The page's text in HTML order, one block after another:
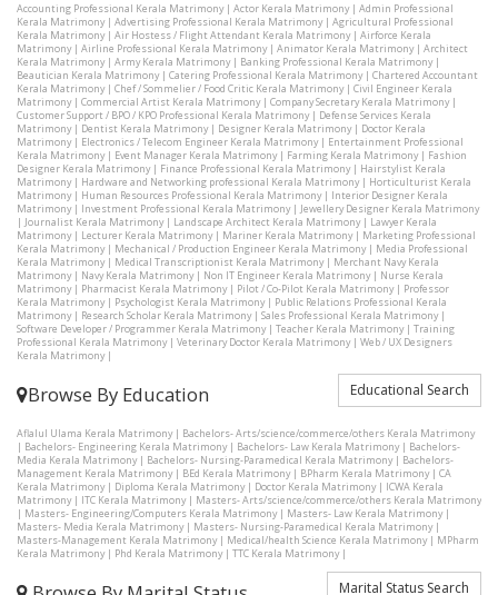
Accounting Professional Kerala Matrimony| Actor Kerala Matrimony| Admin Professional
Kerala Matrimony| Advertising Professional Kerala Matrimony| Agricultural Professional
Kerala Matrimony| Air Hostess / Flight Attendant Kerala Matrimony| Airforce Kerala
Matrimony| Airline Professional Kerala Matrimony| Animator Kerala Matrimony| Architect
Kerala Matrimony| Army Kerala Matrimony| Banking Professional Kerala Matrimony|
Beautician Kerala Matrimony| Catering Professional Kerala Matrimony| Chartered Accountant
Kerala Matrimony| Chef / Sommelier / Food Critic Kerala Matrimony| Civil Engineer Kerala
Matrimony| Commercial Artist Kerala Matrimony| Company Secretary Kerala Matrimony|
Customer Support / BPO / KPO Professional Kerala Matrimony| Defense Services Kerala
Matrimony| Dentist Kerala Matrimony| Designer Kerala Matrimony| Doctor Kerala
Matrimony| Electronics / Telecom Engineer Kerala Matrimony| Entertainment Professional
Kerala Matrimony| Event Manager Kerala Matrimony| Farming Kerala Matrimony| Fashion
Designer Kerala Matrimony| Finance Professional Kerala Matrimony| Hairstylist Kerala
Matrimony| Hardware and Networking professional Kerala Matrimony| Horticulturist Kerala
Matrimony| Human Resources Professional Kerala Matrimony| Interior Designer Kerala
Matrimony| Investment Professional Kerala Matrimony| Jewellery Designer Kerala Matrimony
| Journalist Kerala Matrimony| Landscape Architect Kerala Matrimony| Lawyer Kerala
Matrimony| Lecturer Kerala Matrimony| Mariner Kerala Matrimony| Marketing Professional
Kerala Matrimony| Mechanical / Production Engineer Kerala Matrimony| Media Professional
Kerala Matrimony| Medical Transcriptionist Kerala Matrimony| Merchant Navy Kerala
Matrimony| Navy Kerala Matrimony| Non IT Engineer Kerala Matrimony| Nurse Kerala
Matrimony| Pharmacist Kerala Matrimony| Pilot / Co-Pilot Kerala Matrimony| Professor
Kerala Matrimony| Psychologist Kerala Matrimony| Public Relations Professional Kerala
Matrimony| Research Scholar Kerala Matrimony| Sales Professional Kerala Matrimony|
Software Developer / Programmer Kerala Matrimony| Teacher Kerala Matrimony| Training
Professional Kerala Matrimony| Veterinary Doctor Kerala Matrimony| Web / UX Designers
Kerala Matrimony|
Browse By Education Educational Search
Aflalul Ulama Kerala Matrimony| Bachelors- Arts/science/commerce/others Kerala Matrimony
| Bachelors- Engineering Kerala Matrimony| Bachelors- Law Kerala Matrimony| Bachelors-
Media Kerala Matrimony| Bachelors- Nursing-Paramedical Kerala Matrimony| Bachelors-
Management Kerala Matrimony| BEd Kerala Matrimony| BPharm Kerala Matrimony| CA
Kerala Matrimony| Diploma Kerala Matrimony| Doctor Kerala Matrimony| ICWA Kerala
Matrimony| ITC Kerala Matrimony| Masters- Arts/science/commerce/others Kerala Matrimony
| Masters- Engineering/Computers Kerala Matrimony| Masters- Law Kerala Matrimony|
Masters- Media Kerala Matrimony| Masters- Nursing-Paramedical Kerala Matrimony|
Masters-Management Kerala Matrimony| Medical/health Science Kerala Matrimony| MPharm
Kerala Matrimony| Phd Kerala Matrimony| TTC Kerala Matrimony|
Marital Status Search